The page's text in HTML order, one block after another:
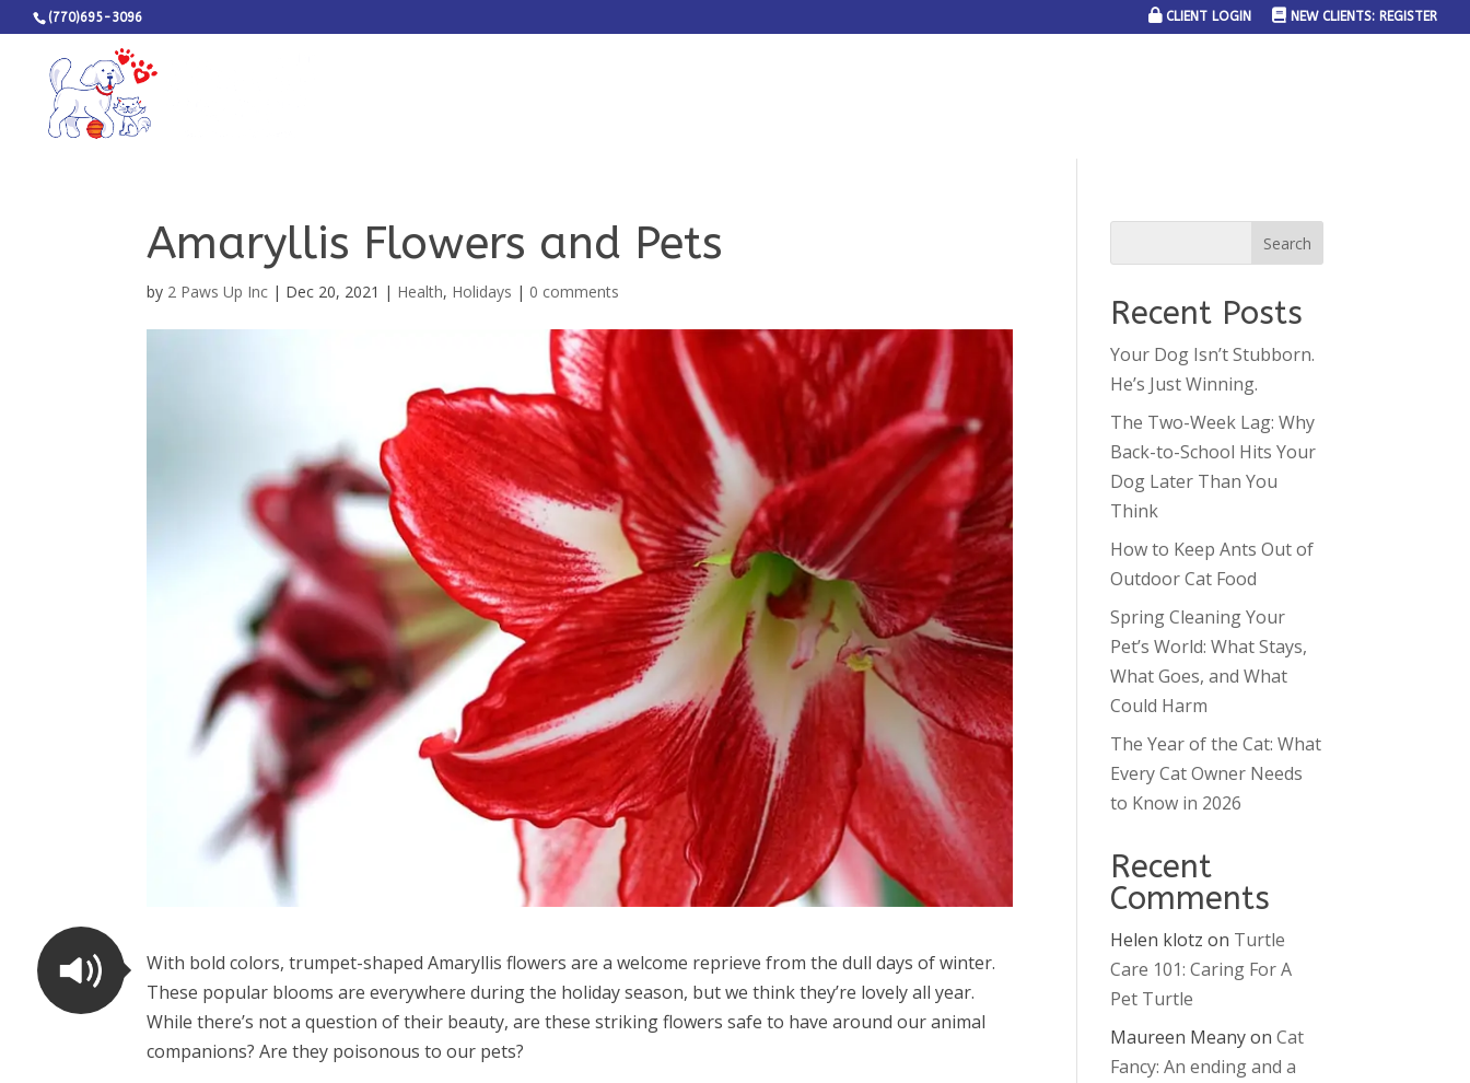
(770)695-3096 CLIENT LOGIN NEW CLIENTS: REGISTER
Amaryllis Flowers and Pets
by 2 Paws Up Inc | Dec 20, 2021 | Health, Holidays | 0 comments
With bold colors, trumpet-shaped Amaryllis flowers are a welcome reprieve from the dull days of winter.
These popular blooms are everywhere during the holiday season, but we think they’re lovely all year.
While there’s not a question of their beauty, are these striking flowers safe to have around our animal
companions? Are they poisonous to our pets?
Recent Posts
Your Dog Isn’t Stubborn.
He’s Just Winning.
The Two-Week Lag: Why
Back-to-School Hits Your
Dog Later Than You
Think
How to Keep Ants Out of
Outdoor Cat Food
Spring Cleaning Your
Pet’s World: What Stays,
What Goes, and What
Could Harm
The Year of the Cat: What
Every Cat Owner Needs
to Know in 2026
Recent
Comments
Helen klotz on Turtle
Care 101: Caring For A
Pet Turtle
Maureen MeanyonCat
Fancy: An ending and a